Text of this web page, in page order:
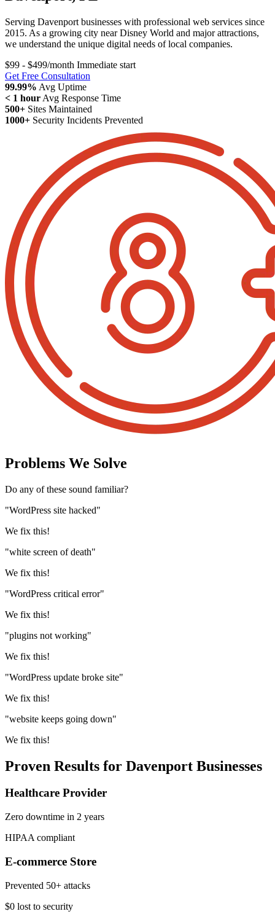
Serving Davenport businesses with professional web services since
2015. As a growing city near Disney World and major attractions,
we understand the unique digital needs of local companies.
$99 - $499/month Immediate start
Get Free Consultation
99.99% Avg Uptime
< 1 hour Avg Response Time
500+ Sites Maintained
1000+ Security Incidents Prevented
Problems We Solve
Do any of these sound familiar?
"WordPress site hacked"
We fix this!
"white screen of death"
We fix this!
"WordPress critical error"
We fix this!
"plugins not working"
We fix this!
"WordPress update broke site"
We fix this!
"website keeps going down"
We fix this!
Proven Results for Davenport Businesses
Healthcare Provider
Zero downtime in 2 years
HIPAA compliant
E-commerce Store
Prevented 50+ attacks
$0 lost to security